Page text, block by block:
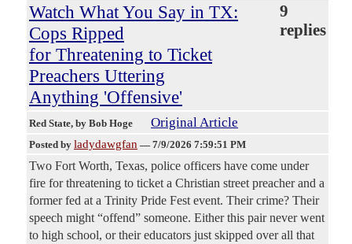
Watch What You Say in TX:
Cops Ripped
for Threatening to Ticket
Preachers Uttering
Anything 'Offensive'
9
replies
Red State, by Bob Hoge Original Article
Posted by ladydawgfan — 7/9/2026 7:59:51 PM
Two Fort Worth, Texas, police officers have come under
fire for threatening to ticket a Christian street preacher and a
former fed at a Trinity Pride Fest event. Their crime? Their
speech might “offend” someone. Either this pair never went
to high school, or their educators just skipped over all that